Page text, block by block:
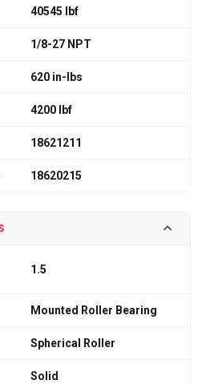
40545 lbf
1/8-27 NPT
620 in-lbs
4200 lbf
18621211
18620215
1.5
Mounted Roller Bearing
Spherical Roller
Solid